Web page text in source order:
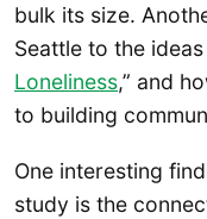
bulk its size.
Seattle to the
Loneliness,” and
to building
One interesting
study is the